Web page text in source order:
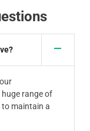
range of
maintain a